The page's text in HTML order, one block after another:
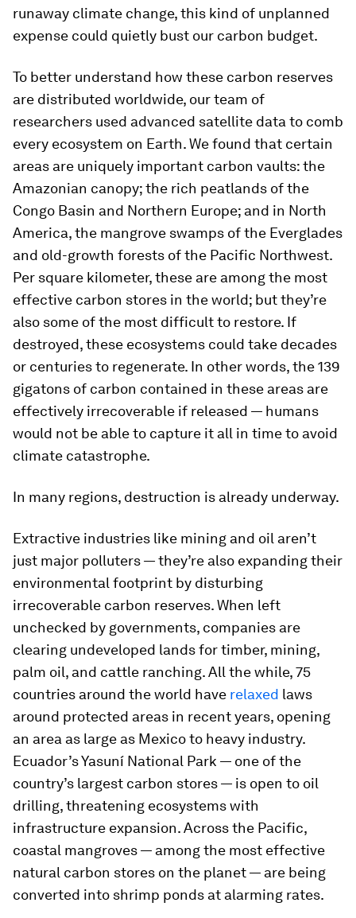
runaway climate change, this kind of unplanned
expense could quietly bust our carbon budget.
To better understand how these carbon reserves
are distributed worldwide, our team of
researchers used advanced satellite data to comb
every ecosystem on Earth. We found that certain
areas are uniquely important carbon vaults: the
Amazonian canopy; the rich peatlands of the
Congo Basin and Northern Europe; and in North
America, the mangrove swamps of the Everglades
and old-growth forests of the Pacific Northwest.
Per square kilometer, these are among the most
effective carbon stores in the world; but they’re
also some of the most difficult to restore. If
destroyed, these ecosystems could take decades
or centuries to regenerate. In other words, the 139
gigatons of carbon contained in these areas are
effectively irrecoverable if released — humans
would not be able to capture it all in time to avoid
climate catastrophe.
In many regions, destruction is already underway.
Extractive industries like mining and oil aren’t
just major polluters — they’re also expanding their
environmental footprint by disturbing
irrecoverable carbon reserves. When left
unchecked by governments, companies are
clearing undeveloped lands for timber, mining,
palm oil, and cattle ranching. All the while, 75
countries around the world have relaxed laws
around protected areas in recent years, opening
an area as large as Mexico to heavy industry.
Ecuador’s Yasuní National Park — one of the
country’s largest carbon stores — is open to oil
drilling, threatening ecosystems with
infrastructure expansion. Across the Pacific,
coastal mangroves — among the most effective
natural carbon stores on the planet — are being
converted into shrimp ponds at alarming rates.